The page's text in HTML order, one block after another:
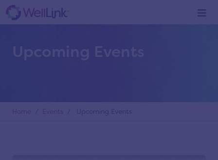
Upcoming Events
Home Events / Upcoming Events